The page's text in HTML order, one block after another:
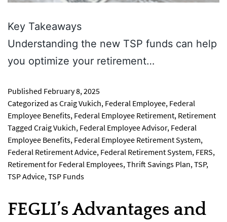
Key Takeaways
Understanding the new TSP funds can help
you optimize your retirement…
Published February 8, 2025
Categorized asCraig Vukich, Federal Employee, Federal
Employee Benefits, Federal Employee Retirement, Retirement
Tagged Craig Vukich, Federal Employee Advisor, Federal
Employee Benefits, Federal Employee Retirement System,
Federal Retirement Advice, Federal Retirement System, FERS,
Retirement for Federal Employees,Thrift Savings Plan,TSP,
TSP Advice,TSP Funds
FEGLI’s Advantages and